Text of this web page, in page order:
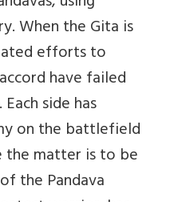
When the Gita is
efforts to
have failed
side has
on the battlefield
the matter is to be
the Pandava